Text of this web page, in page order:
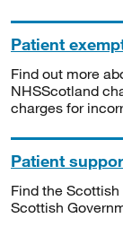
Patient
Find out more
NHSScotland
charges for
Patient
Find the
Scottish